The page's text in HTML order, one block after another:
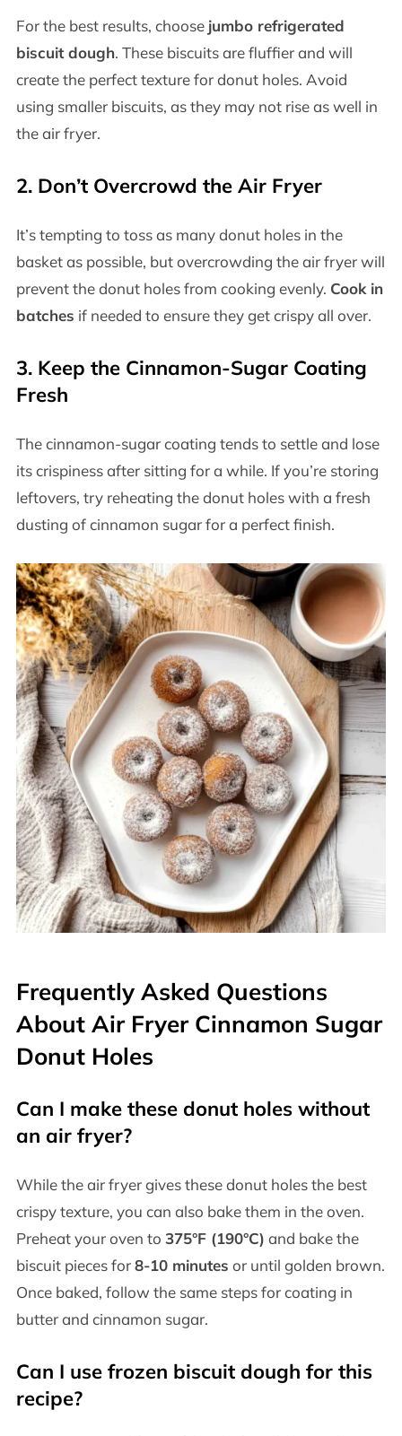
For the best results, choose jumbo refrigerated
biscuit dough. These biscuits are fluffier and will
create the perfect texture for donut holes. Avoid
using smaller biscuits, as they may not rise as well in
the air fryer.
2. Don’t Overcrowd the Air Fryer
It’s tempting to toss as many donut holes in the
basket as possible, but overcrowding the air fryer will
prevent the donut holes from cooking evenly. Cook in
batches if needed to ensure they get crispy all over.
3. Keep the Cinnamon-Sugar Coating
Fresh
The cinnamon-sugar coating tends to settle and lose
its crispiness after sitting for a while. If you’re storing
leftovers, try reheating the donut holes with a fresh
dusting of cinnamon sugar for a perfect finish.
Frequently Asked Questions
About Air Fryer Cinnamon Sugar
Donut Holes
Can I make these donut holes without
an air fryer?
While the air fryer gives these donut holes the best
crispy texture, you can also bake them in the oven.
Preheat your oven to 375°F (190°C) and bake the
biscuit pieces for8-10 minutes or until golden brown.
Once baked, follow the same steps for coating in
butter and cinnamon sugar.
Can I use frozen biscuit dough for this
recipe?